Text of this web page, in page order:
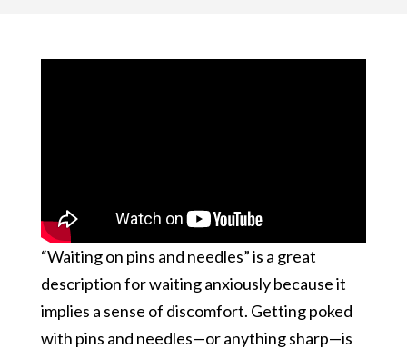
“Waiting on pins and needles” is a great
description for waiting anxiously because it
implies a sense of discomfort. Getting poked
with pins and needles—or anything sharp—is